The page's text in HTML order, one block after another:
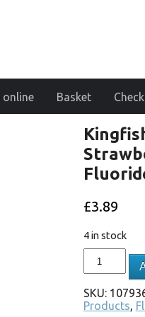
online Basket
£3.89
4 in stock
SKU:
Products,